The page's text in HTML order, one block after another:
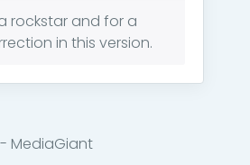
rockstar and for a
in this version.
MediaGiant